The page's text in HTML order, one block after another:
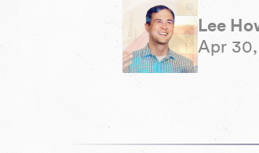
Lee
Apr